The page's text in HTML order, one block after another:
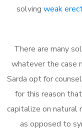
solving weak
There are many
whatever the case
Sarda opt for
for this reason
capitalize on natural
as opposed to